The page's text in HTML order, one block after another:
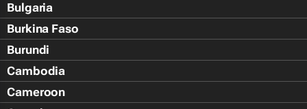
Bulgaria
Burkina Faso
Burundi
Cambodia
Cameroon